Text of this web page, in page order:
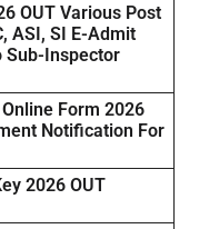
OUT Various Post
ASI, SI E-Admit
Sub-Inspector
Form 2026
Notification For
2026 OUT